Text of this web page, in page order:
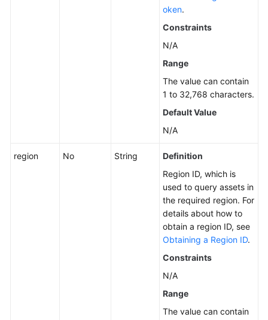
oken.
Constraints
N/A
Range
The value can contain
1 to 32,768 characters.
Default Value
N/A
region No String
Definition
Region ID, which is
used to query assets in
the required region. For
details about how to
obtain a region ID, see
Obtaining a Region ID.
Constraints
N/A
Range
The value can contain